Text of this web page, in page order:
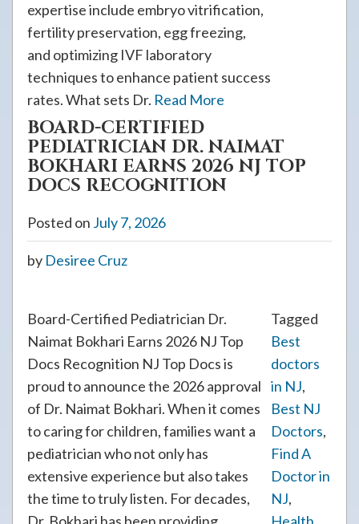
expertise include embryo vitrification,
fertility preservation, egg freezing,
and optimizing IVF laboratory
techniques to enhance patient success
rates. What sets Dr. Read More
BOARD-CERTIFIED
PEDIATRICIAN DR. NAIMAT
BOKHARI EARNS 2026 NJ TOP
DOCS RECOGNITION
Posted on July 7, 2026
by Desiree Cruz
Board-Certified Pediatrician Dr.
Naimat Bokhari Earns 2026 NJ Top
Docs Recognition NJ Top Docs is
proud to announce the 2026 approval
of Dr. Naimat Bokhari. When it comes
to caring for children, families want a
pediatrician who not only has
extensive experience but also takes
the time to truly listen. For decades,
Tagged
Best
doctors
in NJ,
Best NJ
Doctors,
Find A
Doctor in
NJ,